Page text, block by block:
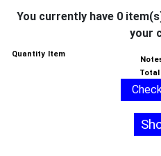
You currently have 0
your
Quantity Item